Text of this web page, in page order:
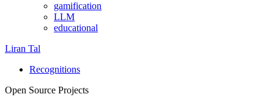
gamification
LLM
educational
Liran Tal
Recognitions
Open Source Projects